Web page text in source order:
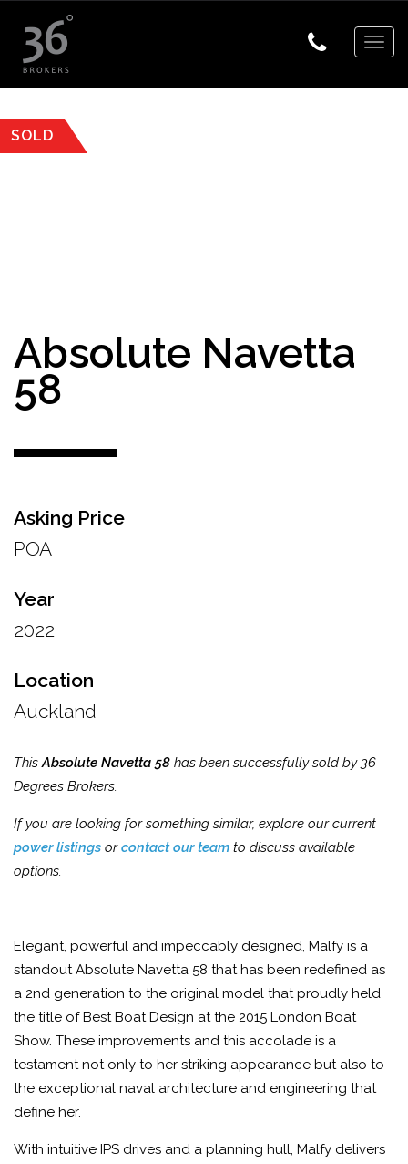
SOLD
Absolute Navetta
58
Asking Price
POA
Year
2022
Location
Auckland
ThisAbsolute Navetta 58 has been successfully sold by 36
Degrees Brokers.
If you are looking for something similar, explore our current
power listings orcontact our team to discuss available
options.
Elegant, powerful and impeccably designed, Malfy is a
standout Absolute Navetta 58 that has been redefined as
a 2nd generation to the original model that proudly held
the title of Best Boat Design at the 2015 London Boat
Show. These improvements and this accolade is a
testament not only to her striking appearance but also to
the exceptional naval architecture and engineering that
define her.
With intuitive IPS drives and a planning hull, Malfy delivers